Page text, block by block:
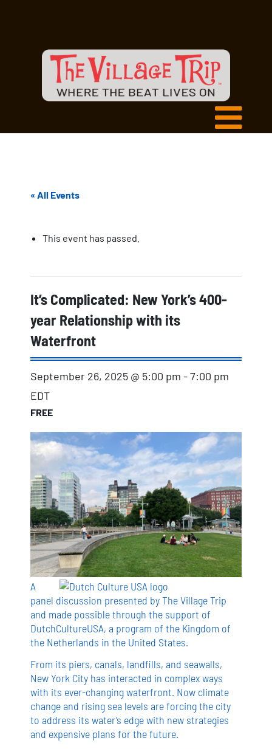
« All Events
This event has passed.
It’s Complicated: New York’s 400-
year Relationship with its
Waterfront
September 26, 2025 @ 5:00 pm -7:00 pm
EDT
FREE
A
panel discussion presented by The Village Trip
and made possible through the support of
DutchCultureUSA, a program of the Kingdom of
the Netherlands in the United States.
From its piers, canals, landfills, and seawalls,
New York City has interacted in complex ways
with its ever-changing waterfront. Now climate
change and rising sea levels are forcing the city
to address its water’s edge with new strategies
and expensive plans for the future.